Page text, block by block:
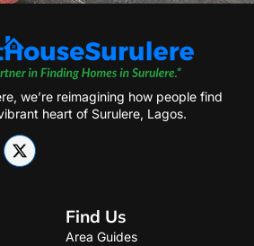
we’re reimagining how people find
heart of Surulere, Lagos.
Find Us
Area Guides